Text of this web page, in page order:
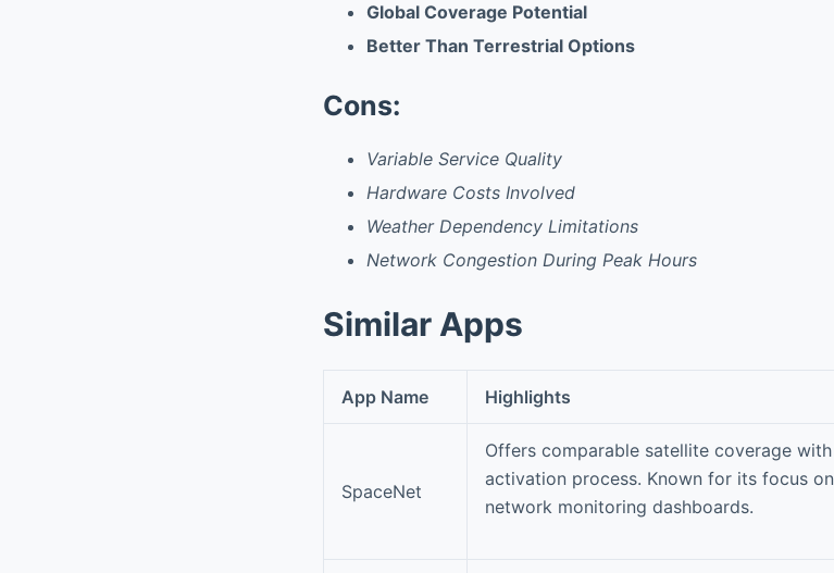
Global Coverage Potential
Better Than Terrestrial Options
Cons:
Variable Service Quality
Hardware Costs Involved
Weather Dependency Limitations
Network Congestion During Peak Hours
Similar Apps
App Name Highlights
SpaceNet
Offers comparable satellite coverage with
activation process. Known for its focus on
network monitoring dashboards.